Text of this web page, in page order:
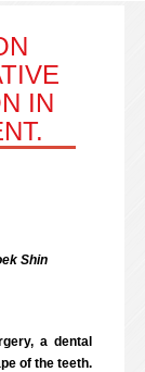
IN
Shin
a dental
of the teeth.